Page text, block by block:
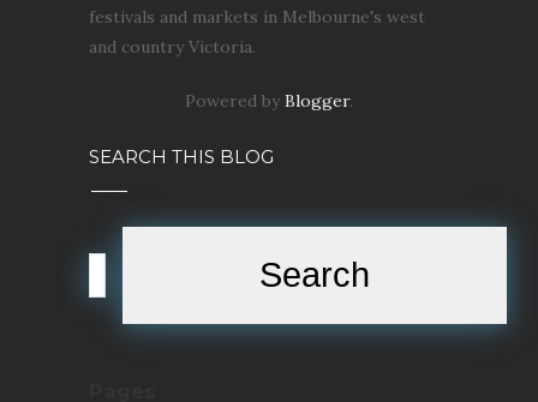
festivals and markets in Melbourne's west
and country Victoria.
Powered byBlogger.
SEARCH THIS BLOG